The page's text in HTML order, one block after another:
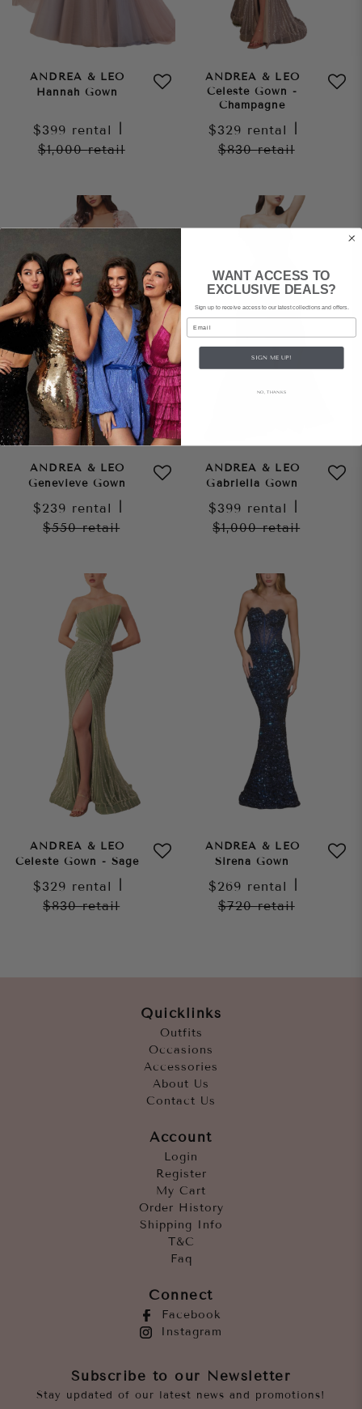
ANDREA & LEO
Hannah Gown
$399 rental
$1,000retail
ANDREA & LEO
Celeste Gown -
Champagne
$329 rental
$830retail
ANDREA & LEO
Genevieve Gown
$239 rental
$550retail
ANDREA & LEO
Gabriella Gown
$399 rental
$1,000retail
ANDREA & LEO
Celeste Gown - Sage
$329 rental
$830retail
ANDREA & LEO
Sirena Gown
$269 rental
$720retail
Quicklinks
Outfits
Occasions
Accessories
About Us
Contact Us
Account
Login
Register
My Cart
Order History
Shipping Info
T&C
Faq
Connect
Facebook
Instagram
Subscribe to our Newsletter
Stay updated of our latest news and promotions!
WANT ACCESS TO
EXCLUSIVE DEALS?
Sign up to receive access to our latest collections and offers.
Email
SIGN ME UP!
NO, THANKS